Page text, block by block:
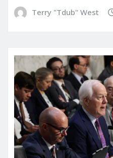
Terry "Tdub" West